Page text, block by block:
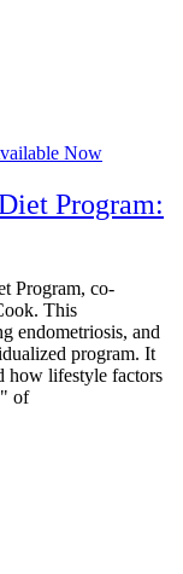
Now
Program:
Program, co-
This
endometriosis, and
program. It
how lifestyle factors
of